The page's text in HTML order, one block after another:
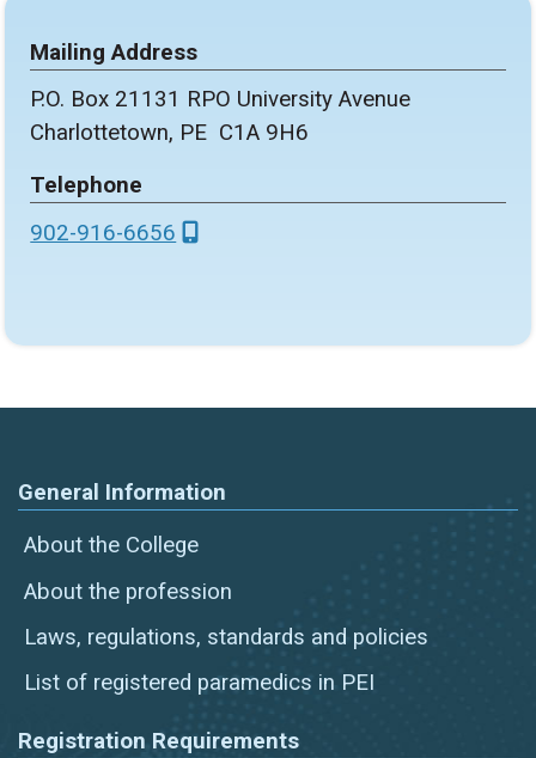
Mailing Address
P.O. Box 21131 RPO University Avenue
Charlottetown, PE C1A 9H6
Telephone
902-916-6656
General Information
About the College
About the profession
Laws, regulations, standards and policies
List of registered paramedics in PEI
Registration Requirements